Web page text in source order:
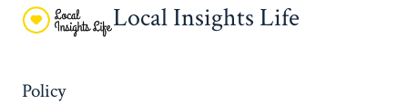
Local Insights Life
Policy